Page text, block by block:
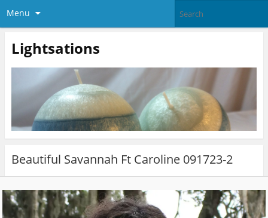
Menu
Lightsations
Beautiful Savannah Ft Caroline 091723-2